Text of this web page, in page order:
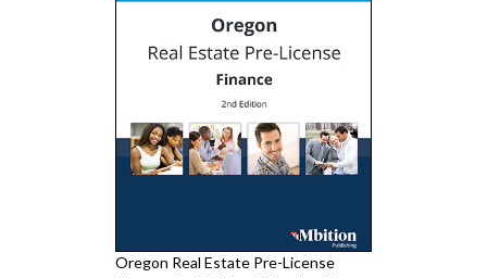
Oregon Real Estate Pre-License